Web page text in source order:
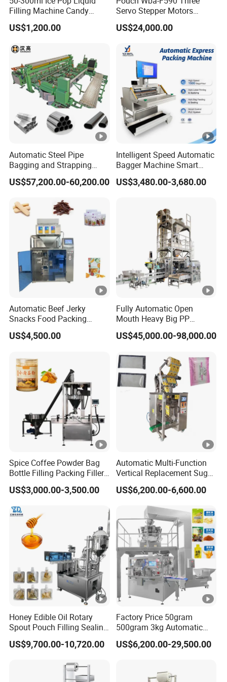
Filling Machine Candy
Popsicle Liquid Packing
Machine
US$1,200.00
Servo Stepper Motors
Vacuum Auto Horizontal
Rotary Lolipop Food Flow
Flow Wrapper Wrapping
Machine Manufacturer
US$24,000.00
Automatic Steel Pipe
Bagging and Strapping
Machine for Round
Customized Tube Bundling
US$57,200.00-60,200.00
Intelligent Speed Automatic
Bagger Machine Smart
Courier Express Bag
Package Bagging Machine
US$3,480.00-3,680.00
Automatic Beef Jerky
Snacks Food Packing
Machine Coffee Tea
Powder Granule Stand up
Filling Flour Spice Chips
Doypack Packing Machine
US$4,500.00
Fully Automatic Open
Mouth Heavy Big PP
Woven/Kraft Paper Bag
Bagging Packing
Machine for 10kg/25
Kg/50kg Rice/Pet
Food/Sugar/Salt/Bean
US$45,000.00-98,000.00
Spice Coffee Powder Bag
Bottle Filling Packing Filler
for Spices Auger Fully Chilli
Premad Pouch Packaging
US$3,000.00-3,500.00
Automatic Multi-Function
Vertical Replacement Sugar
Powder Packaging Machine
and Filling Machine
US$6,200.00-6,600.00
Honey Edible Oil Rotary
Spout Pouch Filling Sealing
Capping Machine
US$9,700.00-10,720.00
Factory Price 50gram
500gram 3kg Automatic
Food Tea Snack Dry Food
Sesame Corn Coffee
Machine Machinery
US$6,200.00-29,500.00